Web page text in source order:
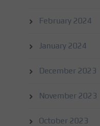
February 2024
January 2024
December 2023
November 2023
October 2023